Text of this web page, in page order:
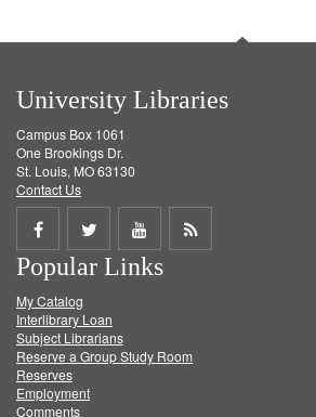
University Libraries
Campus Box 1061
One Brookings Dr.
St. Louis, MO 63130
Contact Us
Share
on
Facebook
Share
on
Twitter
Share
on
Get
Popular Links
My Catalog
Interlibrary Loan
Subject Librarians
Reserve a Group Study Room
Reserves
Employment
Comments